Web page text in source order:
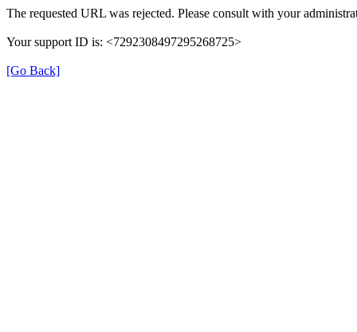
The requested URL was rejected. Please consult with your
Your support ID is: <7292308497295268725>
[Go Back]